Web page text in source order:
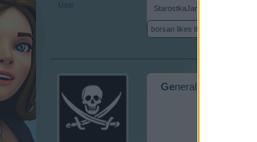
User StarostkaJana
borsan likes this.
General